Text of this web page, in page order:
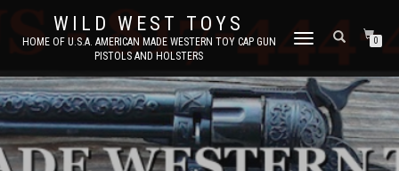
WILD WEST TOYS
HOME OF U.S.A. AMERICAN MADE WESTERN TOY CAP GUN
PISTOLS AND HOLSTERS
TOGGLE
0